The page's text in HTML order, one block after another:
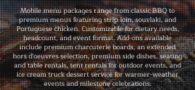
Mobile menu packages range from classic BBQ to
premium menus featuring strip loin, souvlaki, and
Portuguese chicken. Customizable for dietary needs,
headcount, and event format. Add-ons available
include premium charcuterie boards, an extended
hors d'oeuvres selection, premium side dishes, seating
and table rentals, tent rentals for outdoor events, and
ice cream truck dessert service for warmer-weather
events and milestone celebrations.